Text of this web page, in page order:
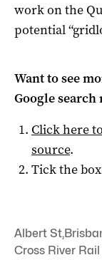
work on the
potential
Want to see
Google search
Click here
source.
Tick the
Albert St,
Cross River